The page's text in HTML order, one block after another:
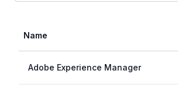
Name
Adobe Experience Manager